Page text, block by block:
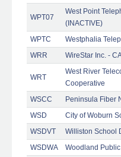
WPT07
West Point
(INACTIVE)
WPTC Westphalia
WRR
WireStar Inc. -
WRT
West River
Cooperative
WSCC
Peninsula Fiber
WSD
City of Woburn
WSDVT
Williston School
WSDWA
Woodland